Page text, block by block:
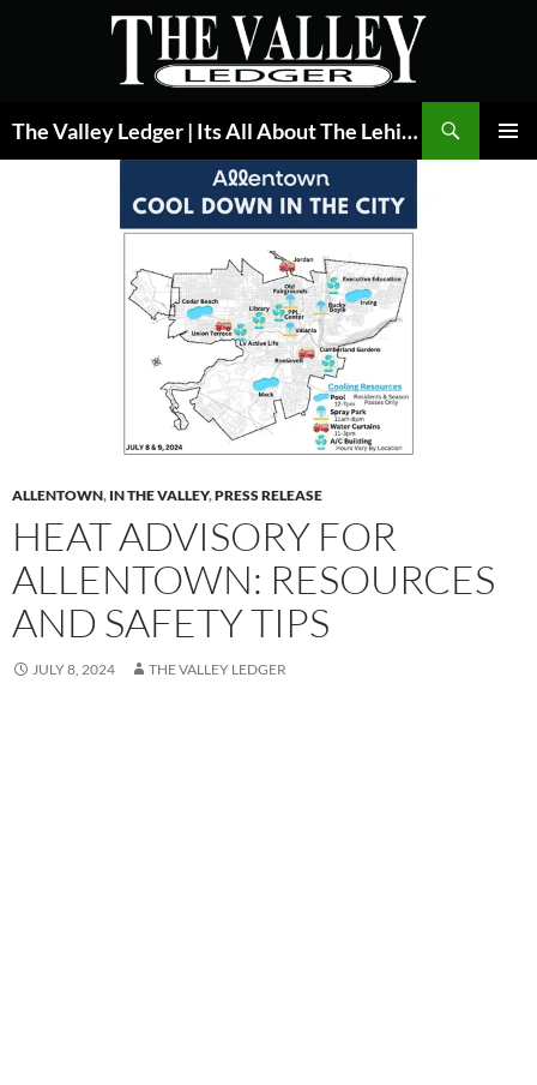
The Valley Ledger | Its All About The Lehigh Valley
ALLENTOWN, IN THE VALLEY,PRESS RELEASE
HEAT ADVISORY FOR
ALLENTOWN: RESOURCES
AND SAFETY TIPS
JULY 8, 2024 THE VALLEY LEDGER